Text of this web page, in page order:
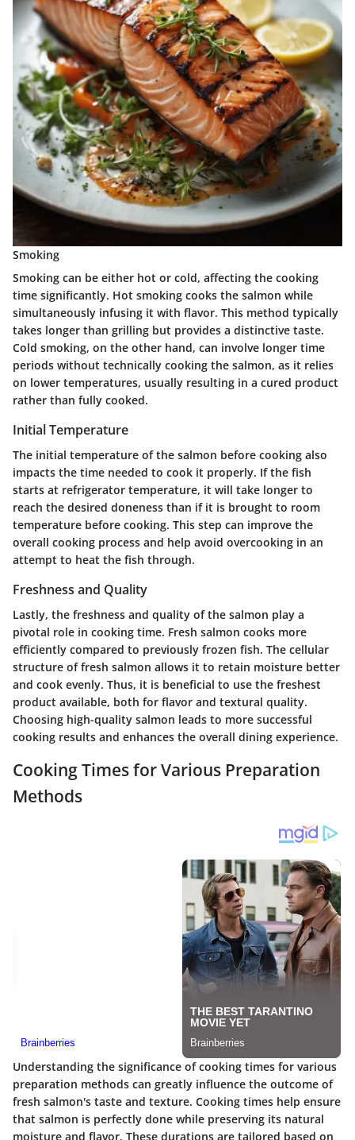
Smoking
Smoking can be either hot or cold, affecting the cooking
time significantly. Hot smoking cooks the salmon while
simultaneously infusing it with flavor. This method typically
takes longer than grilling but provides a distinctive taste.
Cold smoking, on the other hand, can involve longer time
periods without technically cooking the salmon, as it relies
on lower temperatures, usually resulting in a cured product
rather than fully cooked.
Initial Temperature
The initial temperature of the salmon before cooking also
impacts the time needed to cook it properly. If the fish
starts at refrigerator temperature, it will take longer to
reach the desired doneness than if it is brought to room
temperature before cooking. This step can improve the
overall cooking process and help avoid overcooking in an
attempt to heat the fish through.
Freshness and Quality
Lastly, the freshness and quality of the salmon play a
pivotal role in cooking time. Fresh salmon cooks more
efficiently compared to previously frozen fish. The cellular
structure of fresh salmon allows it to retain moisture better
and cook evenly. Thus, it is beneficial to use the freshest
product available, both for flavor and textural quality.
Choosing high-quality salmon leads to more successful
cooking results and enhances the overall dining experience.
Cooking Times for Various Preparation
Methods
Understanding the significance of cooking times for various
preparation methods can greatly influence the outcome of
fresh salmon's taste and texture. Cooking times help ensure
that salmon is perfectly done while preserving its natural
moisture and flavor. These durations are tailored based on